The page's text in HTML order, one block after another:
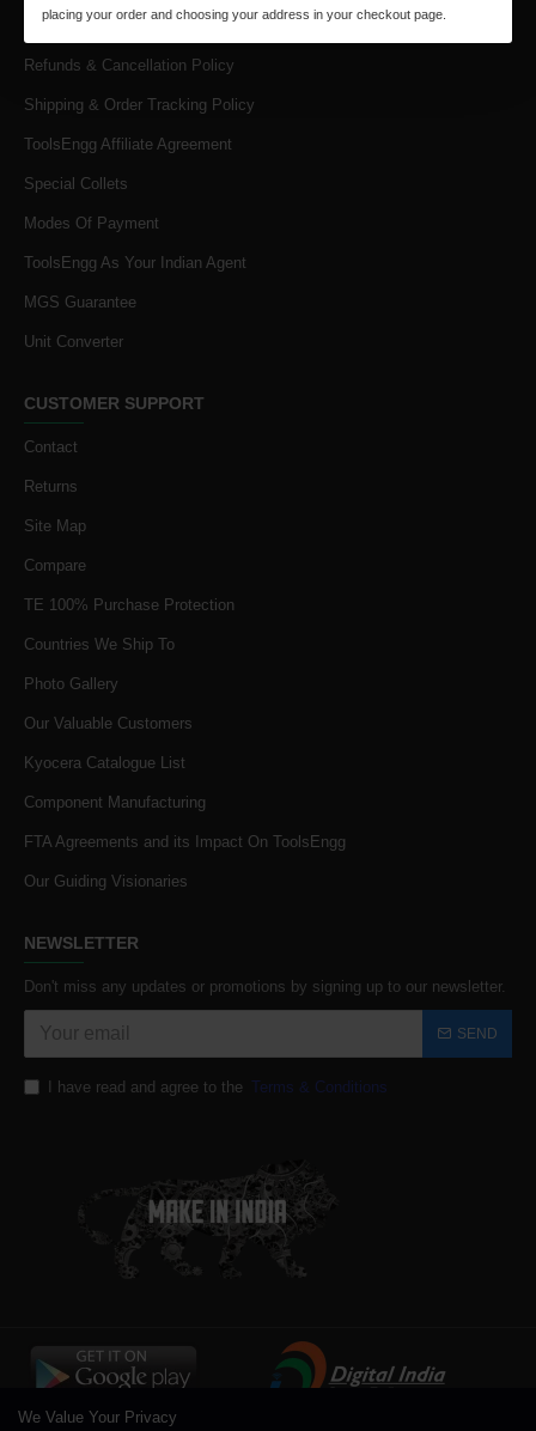
Privacy Policy
Refunds & Cancellation Policy
Shipping & Order Tracking Policy
ToolsEngg Affiliate Agreement
Special Collets
Modes Of Payment
ToolsEngg As Your Indian Agent
MGS Guarantee
Unit Converter
CUSTOMER SUPPORT
Contact
Returns
Site Map
Compare
TE 100% Purchase Protection
Countries We Ship To
Photo Gallery
Our Valuable Customers
Kyocera Catalogue List
Component Manufacturing
FTA Agreements and its Impact On ToolsEngg
Our Guiding Visionaries
NEWSLETTER
Don't miss any updates or promotions by signing up to our newsletter.
SEND
I have read and agree to the Terms & Conditions
We Value Your Privacy
placing your order and choosing your address in your checkout page.